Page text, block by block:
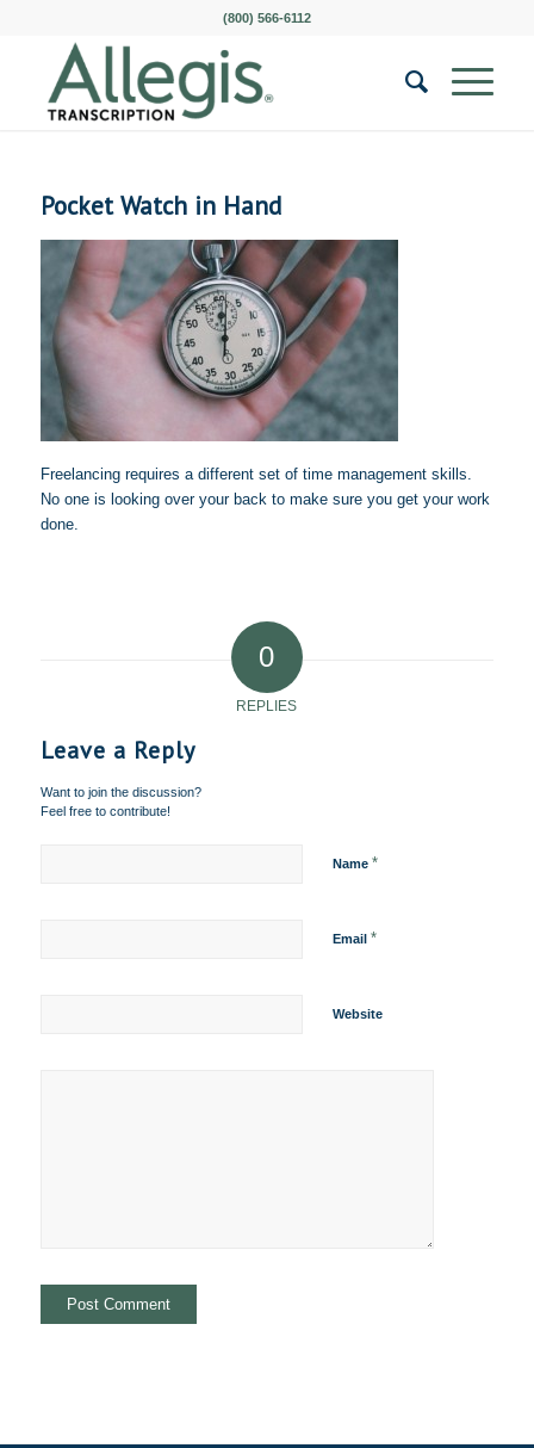
(800) 566-6112
Pocket Watch in Hand
Freelancing requires a different set of time management skills.
No one is looking over your back to make sure you get your work
done.
0
REPLIES
Leave a Reply
Want to join the discussion?
Feel free to contribute!
Name *
Email *
Website